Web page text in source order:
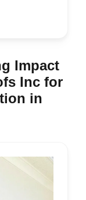
Impact
Inc for
in